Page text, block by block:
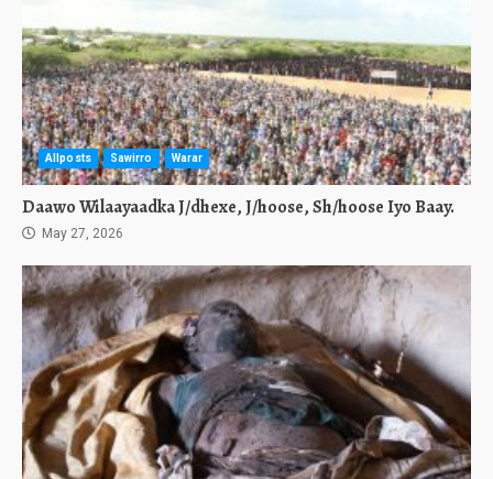
Allposts Sawirro Warar
Daawo Wilaayaadka J/dhexe, J/hoose, Sh/hoose Iyo Baay.
May 27, 2026